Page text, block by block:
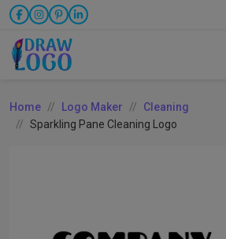
Home Logo Maker
Cleaning
Sparkling Pane Cleaning Logo